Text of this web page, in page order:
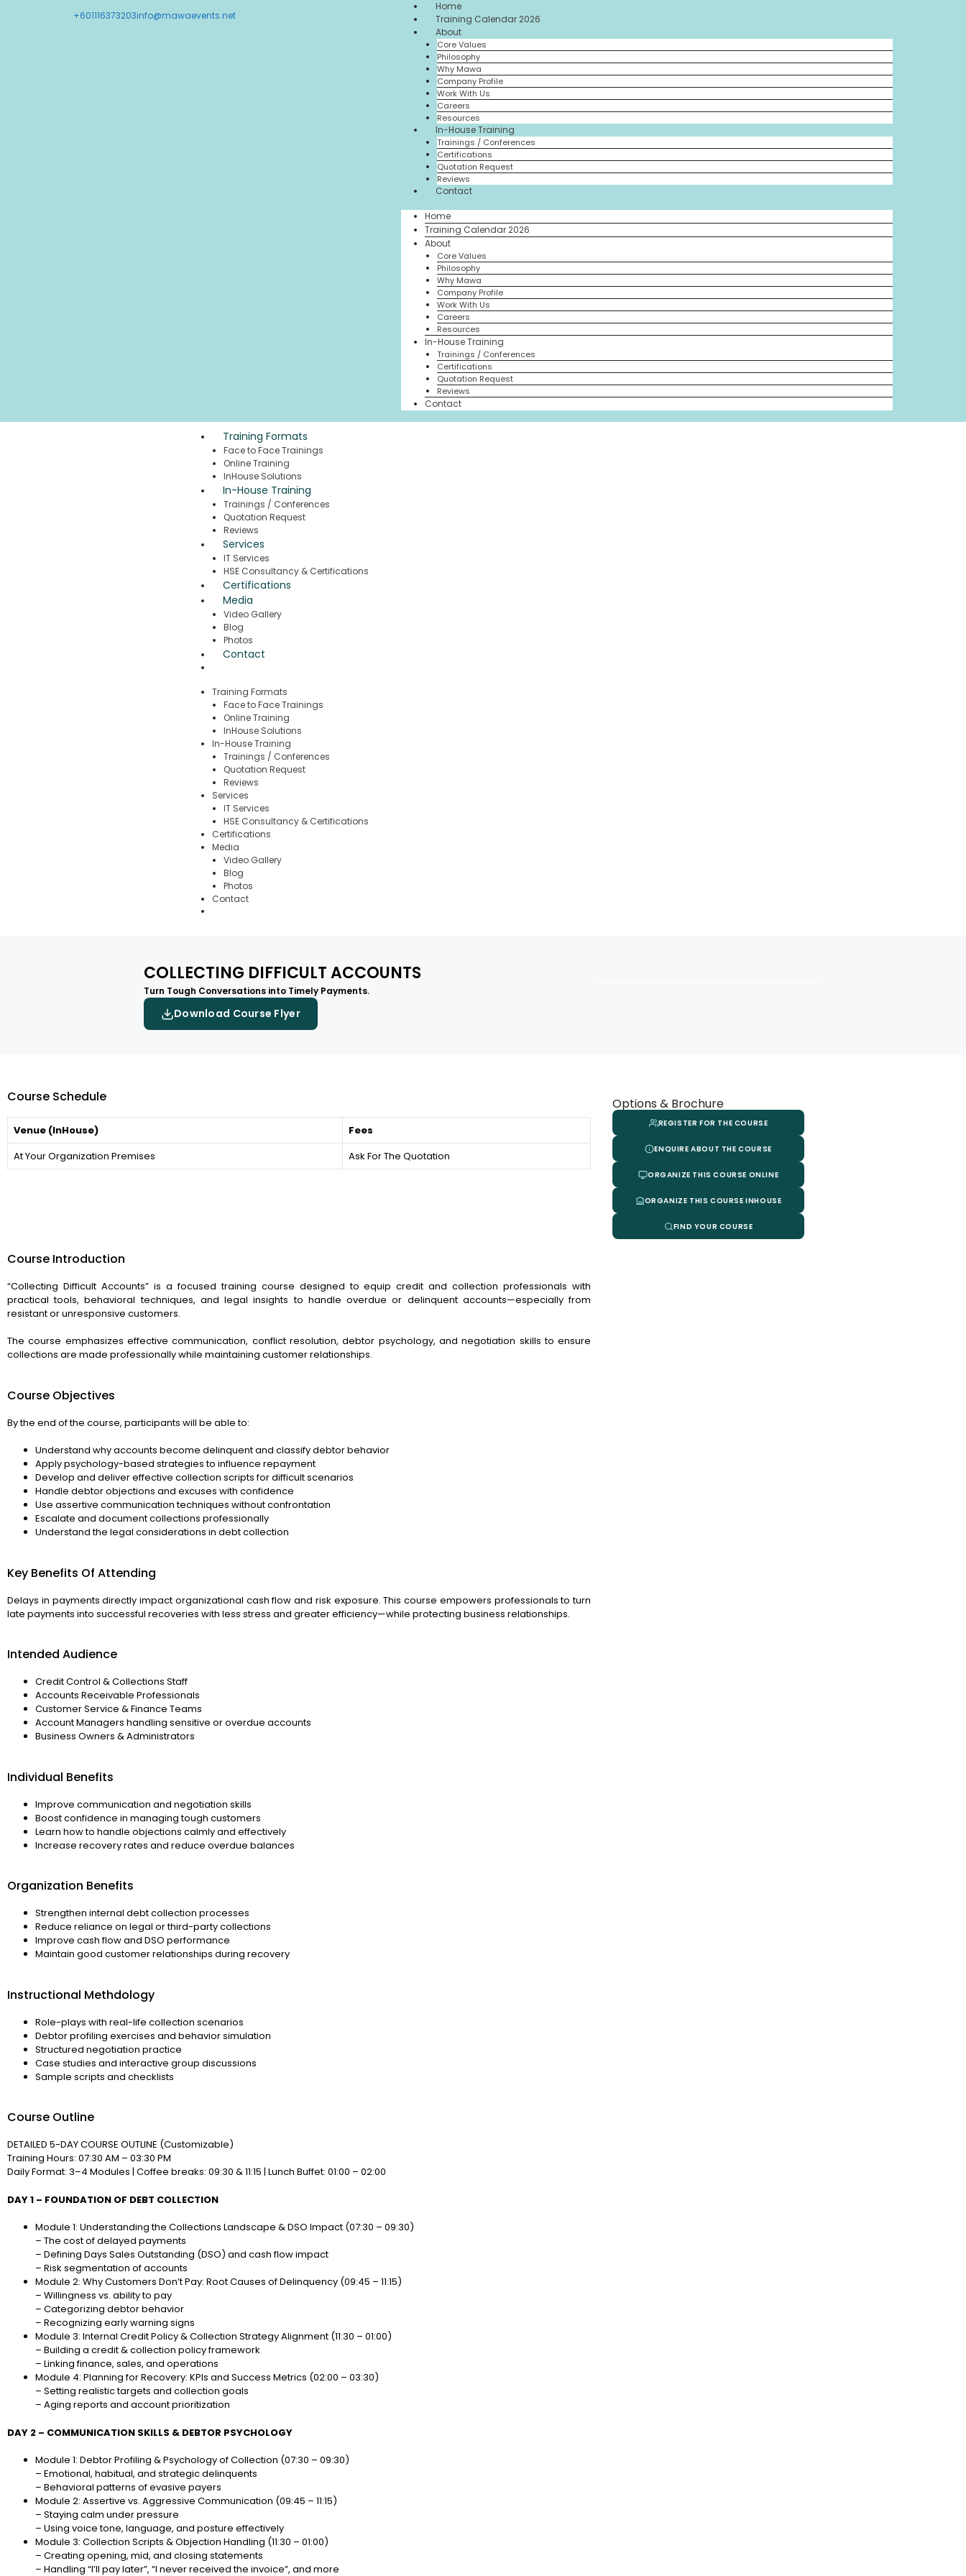
+601116373203info@mawaevents.net
Home
Training Calendar 2026
About
Core Values
Philosophy
Why Mawa
Company Profile
Work With Us
Careers
Resources
In-House Training
Trainings / Conferences
Certifications
Quotation Request
Reviews
Contact
Home
Training Calendar 2026
About
Core Values
Philosophy
Why Mawa
Company Profile
Work With Us
Careers
Resources
In-House Training
Trainings / Conferences
Certifications
Quotation Request
Reviews
Contact
Training Formats
Face to Face Trainings
Online Training
InHouse Solutions
In-House Training
Trainings / Conferences
Quotation Request
Reviews
Services
IT Services
HSE Consultancy & Certifications
Certifications
Media
Video Gallery
Blog
Photos
Contact
Training Formats
Face to Face Trainings
Online Training
InHouse Solutions
In-House Training
Trainings / Conferences
Quotation Request
Reviews
Services
IT Services
HSE Consultancy & Certifications
Certifications
Media
Video Gallery
Blog
Photos
Contact
COLLECTING DIFFICULT ACCOUNTS
Turn Tough Conversations into Timely Payments.
Download Course Flyer
Course Schedule
Venue (InHouse)
Fees
At Your Organization Premises
Ask For The Quotation
Course Introduction
“Collecting Difficult Accounts” is a focused training course designed to equip credit and collection professionals with
practical tools, behavioral techniques, and legal insights to handle overdue or delinquent accounts—especially from
resistant or unresponsive customers.
The course emphasizes effective communication, conflict resolution, debtor psychology, and negotiation skills to ensure
collections are made professionally while maintaining customer relationships.
Course Objectives
By the end of the course, participants will be able to:
Understand why accounts become delinquent and classify debtor behavior
Apply psychology-based strategies to influence repayment
Develop and deliver effective collection scripts for difficult scenarios
Handle debtor objections and excuses with confidence
Use assertive communication techniques without confrontation
Escalate and document collections professionally
Understand the legal considerations in debt collection
Key Benefits Of Attending
Delays in payments directly impact organizational cash flow and risk exposure. This course empowers professionals to turn
late payments into successful recoveries with less stress and greater efficiency—while protecting business relationships.
Intended Audience
Credit Control & Collections Staff
Accounts Receivable Professionals
Customer Service & Finance Teams
Account Managers handling sensitive or overdue accounts
Business Owners & Administrators
Individual Benefits
Improve communication and negotiation skills
Boost confidence in managing tough customers
Learn how to handle objections calmly and effectively
Increase recovery rates and reduce overdue balances
Organization Benefits
Strengthen internal debt collection processes
Reduce reliance on legal or third-party collections
Improve cash flow and DSO performance
Maintain good customer relationships during recovery
Instructional Methdology
Role-plays with real-life collection scenarios
Debtor profiling exercises and behavior simulation
Structured negotiation practice
Case studies and interactive group discussions
Sample scripts and checklists
Course Outline
DETAILED 5-DAY COURSE OUTLINE (Customizable)
Training Hours: 07:30 AM – 03:30 PM
Daily Format: 3–4 Modules | Coffee breaks: 09:30 & 11:15 | Lunch Buffet: 01:00 – 02:00
DAY 1 – FOUNDATION OF DEBT COLLECTION
Module 1: Understanding the Collections Landscape & DSO Impact (07:30 – 09:30)
– The cost of delayed payments
– Defining Days Sales Outstanding (DSO) and cash flow impact
– Risk segmentation of accounts
Module 2: Why Customers Don’t Pay: Root Causes of Delinquency (09:45 – 11:15)
– Willingness vs. ability to pay
– Categorizing debtor behavior
– Recognizing early warning signs
Module 3: Internal Credit Policy & Collection Strategy Alignment (11:30 – 01:00)
– Building a credit & collection policy framework
– Linking finance, sales, and operations
Module 4: Planning for Recovery: KPIs and Success Metrics (02:00 – 03:30)
– Setting realistic targets and collection goals
– Aging reports and account prioritization
DAY 2 – COMMUNICATION SKILLS & DEBTOR PSYCHOLOGY
Module 1: Debtor Profiling & Psychology of Collection (07:30 – 09:30)
– Emotional, habitual, and strategic delinquents
– Behavioral patterns of evasive payers
Module 2: Assertive vs. Aggressive Communication (09:45 – 11:15)
– Staying calm under pressure
– Using voice tone, language, and posture effectively
Module 3: Collection Scripts & Objection Handling (11:30 – 01:00)
– Creating opening, mid, and closing statements
– Handling “I’ll pay later”, “I never received the invoice”, and more
Options & Brochure
REGISTER FOR THE COURSE
ENQUIRE ABOUT THE COURSE
ORGANIZE THIS COURSE ONLINE
ORGANIZE THIS COURSE INHOUSE
FIND YOUR COURSE